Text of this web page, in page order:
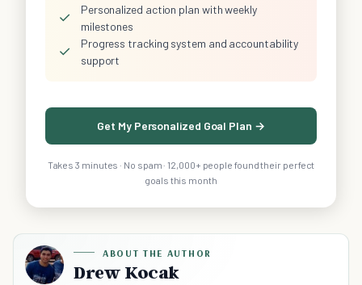
✓
Personalized action plan with weekly
milestones
✓
Progress tracking system and accountability
support
Get My Personalized Goal Plan →
Takes 3 minutes · No spam · 12,000+ people found their perfect
goals this month
ABOUT THE AUTHOR
Drew Kocak